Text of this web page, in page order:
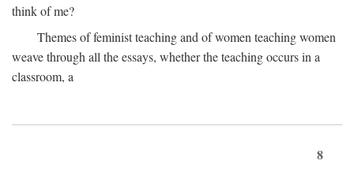
think of me?
Themes of feminist teaching and of women teaching women
weave through all the essays, whether the teaching occurs in a
classroom, a
8